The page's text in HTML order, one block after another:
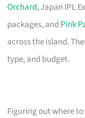
Orchard, Japan IPL
packages, and Pink
across the island.
type, and budget.
Figuring out where